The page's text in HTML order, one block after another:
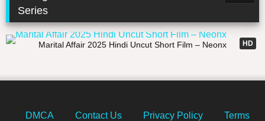
Series
HD
37:58
Marital Affair 2025 Hindi Uncut Short Film – Neonx
DMCA Contact Us Privacy Policy
Terms